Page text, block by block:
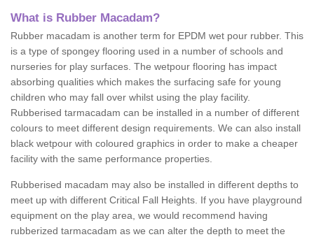
What is Rubber Macadam?
Rubber macadam is another term for EPDM wet pour rubber. This
is a type of spongey flooring used in a number of schools and
nurseries for play surfaces. The wetpour flooring has impact
absorbing qualities which makes the surfacing safe for young
children who may fall over whilst using the play facility.
Rubberised tarmacadam can be installed in a number of different
colours to meet different design requirements. We can also install
black wetpour with coloured graphics in order to make a cheaper
facility with the same performance properties.
Rubberised macadam may also be installed in different depths to
meet up with different Critical Fall Heights. If you have playground
equipment on the play area, we would recommend having
rubberized tarmacadam as we can alter the depth to meet the